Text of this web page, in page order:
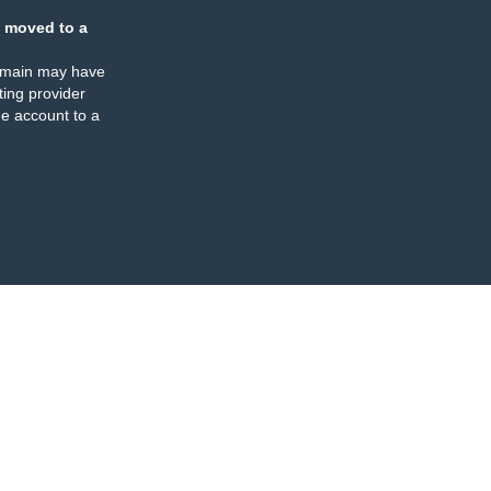
moved to a
may have
provider
account to a